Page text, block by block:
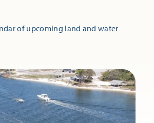
of upcoming land and water